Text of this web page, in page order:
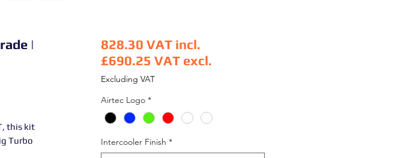
|
this kit
Turbo
828.30 VAT incl.
£690.25 VAT excl.
Price
Excluding VAT
Airtec Logo *
Intercooler Finish *